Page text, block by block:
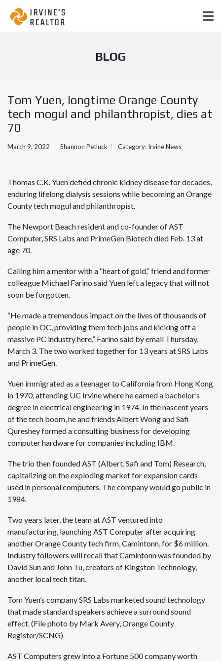
BLOG
Tom Yuen, longtime Orange County
tech mogul and philanthropist, dies at
70
March 9, 2022 Shannon Petluck Category: Irvine News
Thomas C.K. Yuen defied chronic kidney disease for decades,
enduring lifelong dialysis sessions while becoming an Orange
County tech mogul and philanthropist.
The Newport Beach resident and co-founder of AST
Computer, SRS Labs and PrimeGen Biotech died Feb. 13 at
age 70.
Calling him a mentor with a “heart of gold,” friend and former
colleague Michael Farino said Yuen left a legacy that will not
soon be forgotten.
“He made a tremendous impact on the lives of thousands of
people in OC, providing them tech jobs and kicking off a
massive PC industry here,” Farino said by email Thursday,
March 3. The two worked together for 13 years at SRS Labs
and PrimeGen.
Yuen immigrated as a teenager to California from Hong Kong
in 1970, attending UC Irvine where he earned a bachelor’s
degree in electrical engineering in 1974. In the nascent years
of the tech boom, he and friends Albert Wong and Safi
Qureshey formed a consulting business for developing
computer hardware for companies including IBM.
The trio then founded AST (Albert, Safi and Tom) Research,
capitalizing on the exploding market for expansion cards
used in personal computers. The company would go public in
1984.
Two years later, the team at AST ventured into
manufacturing, launching AST Computer after acquiring
another Orange County tech firm, Camintonn, for $6 million.
Industry followers will recall that Camintonn was founded by
David Sun and John Tu, creators of Kingston Technology,
another local tech titan.
Tom Yuen’s company SRS Labs marketed sound technology
that made standard speakers achieve a surround sound
effect. (File photo by Mark Avery, Orange County
Register/SCNG)
AST Computers grew into a Fortune 500 company worth